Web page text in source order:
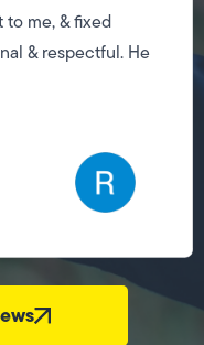
me, & fixed
& respectful. He